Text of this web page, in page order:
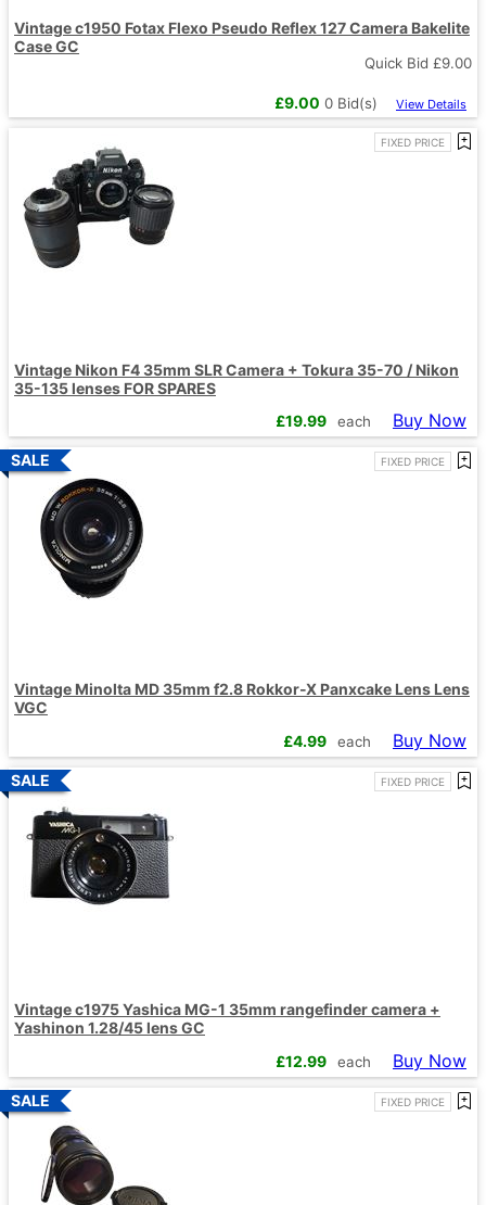
Vintage c1950 Fotax Flexo Pseudo Reflex 127 Camera Bakelite
Case GC
Quick Bid £9.00
£9.00 0 Bid(s) View Details
FIXED PRICE
Vintage Nikon F4 35mm SLR Camera + Tokura 35-70 / Nikon
35-135 lenses FOR SPARES
£19.99 each Buy Now
FIXED PRICE
Vintage Minolta MD 35mm f2.8 Rokkor-X Panxcake Lens Lens
VGC
£4.99 each Buy Now
FIXED PRICE
Vintage c1975 Yashica MG-1 35mm rangefinder camera +
Yashinon 1.28/45 lens GC
£12.99 each Buy Now
FIXED PRICE